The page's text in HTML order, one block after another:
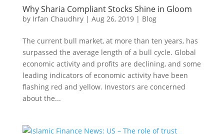
Why Sharia Compliant Stocks Shine in Gloom
by Irfan Chaudhry| Aug 26, 2019| Blog
The current bull market, at more than ten years, has
surpassed the average length of a bull cycle. Global
economic activity and profits are declining, and some
leading indicators of economic activity have been
flashing red and yellow. Investors are concerned
about the...